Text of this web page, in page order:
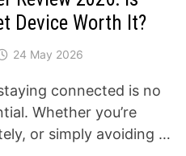
Device Worth It?
24 May 2026
connected is no
Whether you’re
or simply avoiding …